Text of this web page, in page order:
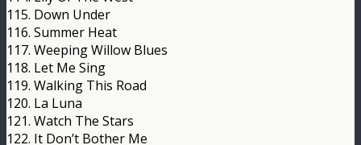
115. Down Under
116. Summer Heat
117. Weeping Willow Blues
118. Let Me Sing
119. Walking This Road
120. La Luna
121. Watch The Stars
122. It Don’t Bother Me